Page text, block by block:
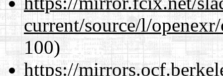
current/source/l/
100)
https://